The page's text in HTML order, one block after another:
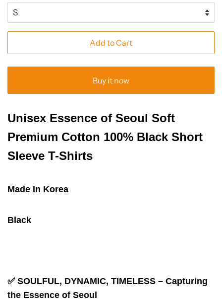
Add to Cart
Buy it now
Unisex Essence of Seoul Soft
Premium Cotton 100% Black Short
Sleeve T-Shirts
Made In Korea
Black
✅ SOULFUL, DYNAMIC, TIMELESS – Capturing
the Essence of Seoul